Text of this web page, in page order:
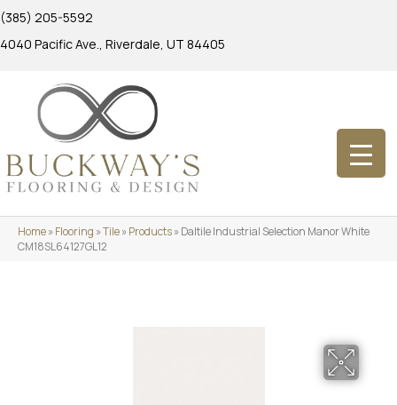
(385) 205-5592
4040 Pacific Ave., Riverdale, UT 84405
Home»Flooring »Tile»Products»Daltile Industrial Selection Manor White
CM18SL64127GL12